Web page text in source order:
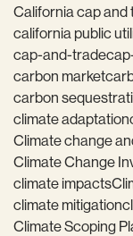
California cap and
california public
cap-and-trade
carbon market
carbon
climate adaptation
Climate change
Climate Change
climate impacts
climate mitigation
Climate Scoping